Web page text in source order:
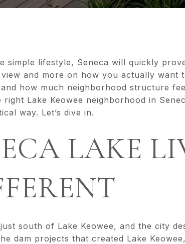
simple lifestyle, Seneca will quickly
and more on how you actually want
how much neighborhood structure
Lake Keowee neighborhood in
way. Let’s dive in.
LAKE
south of Lake Keowee, and the city
dam projects that created Lake